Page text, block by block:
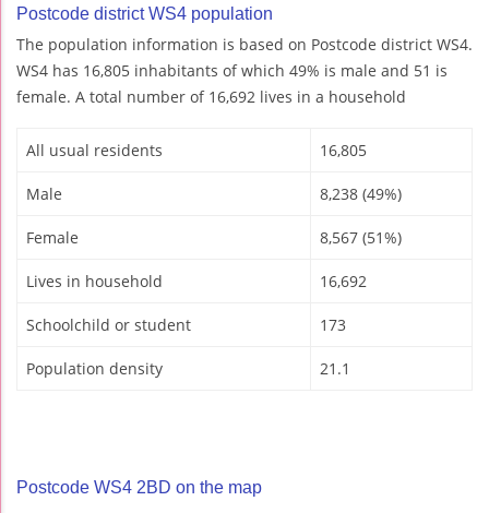
Postcode district WS4 population
The population information is based on Postcode district WS4.
WS4 has 16,805 inhabitants of which 49% is male and 51 is
female. A total number of 16,692 lives in a household
All usual residents 16,805
Male 8,238 (49%)
Female 8,567 (51%)
Lives in household 16,692
Schoolchild or student 173
Population density 21.1
Postcode WS4 2BD on the map